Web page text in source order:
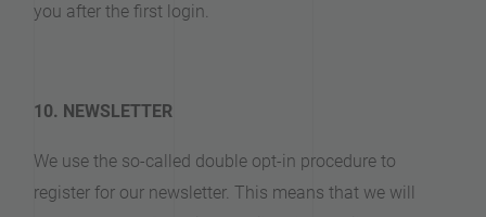
you after the first login.
10. NEWSLETTER
We use the so-called double opt-in procedure to
register for our newsletter. This means that we will